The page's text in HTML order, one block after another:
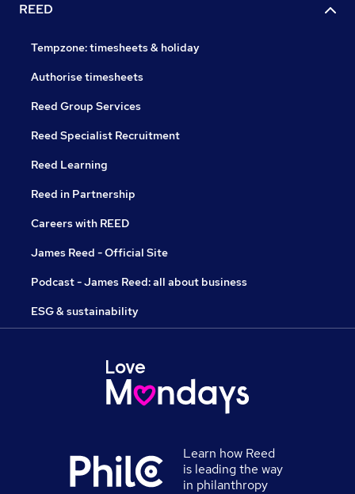
REED
Tempzone: timesheets & holiday
Authorise timesheets
Reed Group Services
Reed Specialist Recruitment
Reed Learning
Reed in Partnership
Careers with REED
James Reed - Official Site
Podcast - James Reed: all about business
ESG & sustainability
Learn how Reed
is leading the way
in philanthropy